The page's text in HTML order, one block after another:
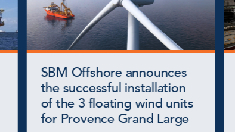
SBM Offshore announces
the successful installation
of the 3 floating wind units
for Provence Grand Large